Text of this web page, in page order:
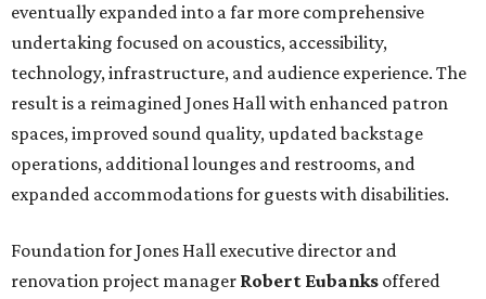
eventually expanded into a far more comprehensive
undertaking focused on acoustics, accessibility,
technology, infrastructure, and audience experience. The
result is a reimagined Jones Hall with enhanced patron
spaces, improved sound quality, updated backstage
operations, additional lounges and restrooms, and
expanded accommodations for guests with disabilities.
Foundation for Jones Hall executive director and
renovation project manager Robert Eubanks offered